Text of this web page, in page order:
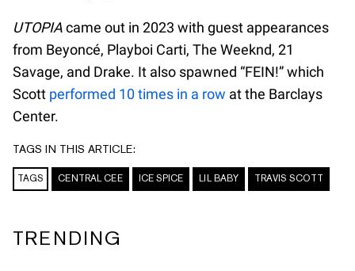
UTOPIAcame out in 2023 with guest appearances
from Beyoncé, Playboi Carti, The Weeknd, 21
Savage, and Drake. It also spawned “FEIN!” which
Scott performed 10 times in a row at the Barclays
Center.
TAGS IN THIS ARTICLE:
TAGS CENTRAL CEE ICE SPICE LIL BABY TRAVIS SCOTT
TRENDING